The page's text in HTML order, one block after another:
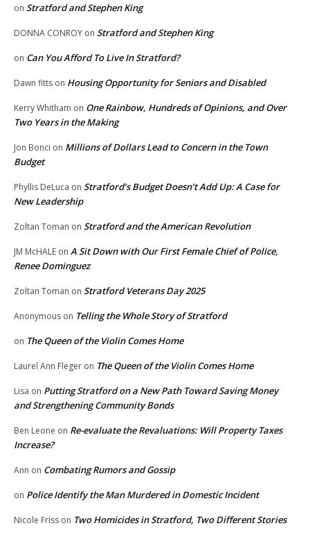
on Stratford and Stephen King
DONNA CONROY on Stratford and Stephen King
on Can You Afford To Live In Stratford?
Dawn fitts on Housing Opportunity for Seniors and Disabled
Kerry Whitham on One Rainbow, Hundreds of Opinions, and Over
Two Years in the Making
Jon Bonci on Millions of Dollars Lead to Concern in the Town
Budget
Phyllis DeLuca on Stratford’s Budget Doesn’t Add Up: A Case for
New Leadership
Zoltan Toman on Stratford and the American Revolution
JM McHALE on A Sit Down with Our First Female Chief of Police,
Renee Dominguez
Zoltan Toman on Stratford Veterans Day 2025
Anonymous on Telling the Whole Story of Stratford
on The Queen of the Violin Comes Home
Laurel Ann Fleger on The Queen of the Violin Comes Home
Lisa on Putting Stratford on a New Path Toward Saving Money
and Strengthening Community Bonds
Ben Leone on Re-evaluate the Revaluations: Will Property Taxes
Increase?
Ann on Combating Rumors and Gossip
on Police Identify the Man Murdered in Domestic Incident
Nicole Friss on Two Homicides in Stratford, Two Different Stories